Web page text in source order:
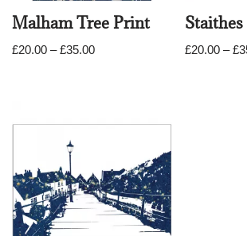
Malham Tree Print
£20.00 –£35.00 £20.00 –£